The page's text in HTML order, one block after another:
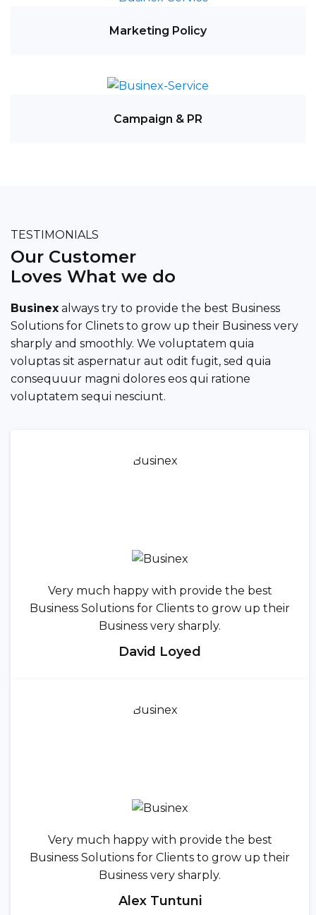
Marketing Policy
Campaign & PR
TESTIMONIALS
Our Customer
Loves What we do
Businex always try to provide the best Business
Solutions for Clinets to grow up their Business very
sharply and smoothly. We voluptatem quia
voluptas sit aspernatur aut odit fugit, sed quia
consequuur magni dolores eos qui ratione
voluptatem sequi nesciunt.
Very much happy with provide the best
Business Solutions for Clients to grow up their
Business very sharply.
David Loyed
Very much happy with provide the best
Business Solutions for Clients to grow up their
Business very sharply.
Alex Tuntuni